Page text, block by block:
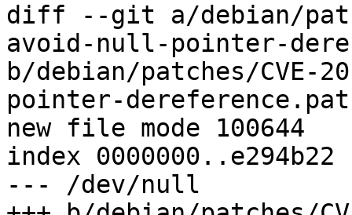
diff --git a/debian/
avoid-null-pointer-
b/debian/patches/CVE-
pointer-
new file mode 100644
index 0000000..e294b22
--- /dev/null